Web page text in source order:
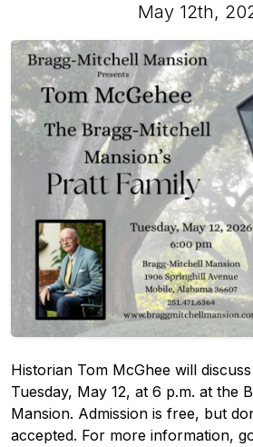
May 12th,
Historian Tom McGhee will
Tuesday, May 12, at 6 p.m. at the
Mansion. Admission is free, but
accepted. For more information,